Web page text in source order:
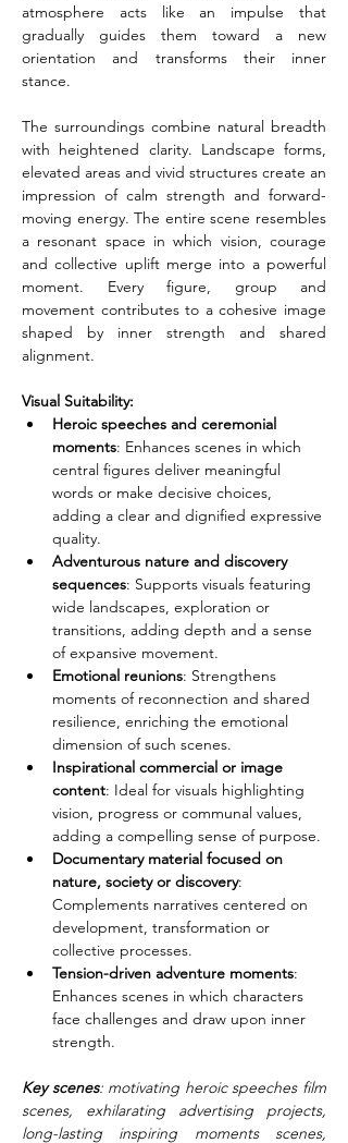
atmosphere acts like an impulse that
gradually guides them toward a new
orientation and transforms their inner
stance.
The surroundings combine natural breadth
with heightened clarity. Landscape forms,
elevated areas and vivid structures create an
impression of calm strength and forward-
moving energy. The entire scene resembles
a resonant space in which vision, courage
and collective uplift merge into a powerful
moment. Every figure, group and
movement contributes to a cohesive image
shaped by inner strength and shared
alignment.
Visual Suitability:
Heroic speeches and ceremonial
moments: Enhances scenes in which
central figures deliver meaningful
words or make decisive choices,
adding a clear and dignified expressive
quality.
Adventurous nature and discovery
sequences: Supports visuals featuring
wide landscapes, exploration or
transitions, adding depth and a sense
of expansive movement.
Emotional reunions: Strengthens
moments of reconnection and shared
resilience, enriching the emotional
dimension of such scenes.
Inspirational commercial or image
content: Ideal for visuals highlighting
vision, progress or communal values,
adding a compelling sense of purpose.
Documentary material focused on
nature, society or discovery:
Complements narratives centered on
development, transformation or
collective processes.
Tension-driven adventure moments:
Enhances scenes in which characters
face challenges and draw upon inner
strength.
Key scenes: motivating heroic speeches film
scenes, exhilarating advertising projects,
long-lasting inspiring moments scenes,